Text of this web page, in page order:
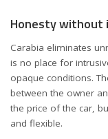
Honesty without
Carabia eliminates
is no place for
opaque conditions.
between the owner
the price of the car,
and flexible.